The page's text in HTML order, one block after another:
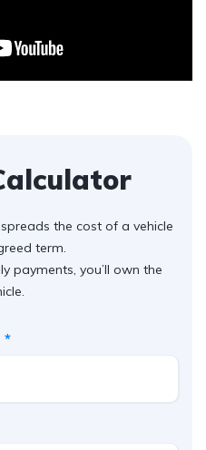
the cost of a vehicle
term.
payments, you’ll own the
*